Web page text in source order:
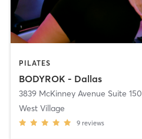
PILATES
BODYROK - Dallas
3839 McKinney Avenue Suite 150
West Village
9 reviews